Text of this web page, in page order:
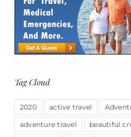
Tag Cloud
2020 active travel
adventure travel
beautiful